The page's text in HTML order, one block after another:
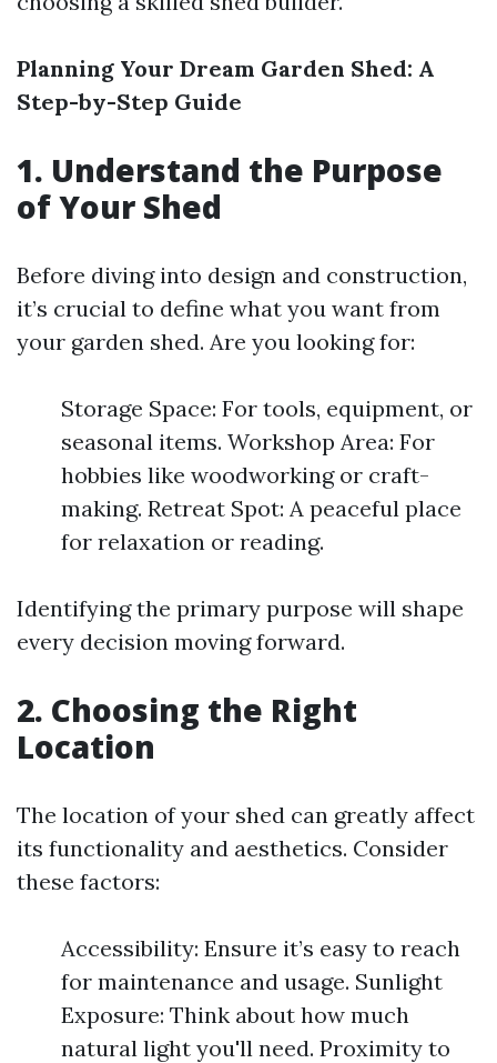
Planning Your Dream Garden Shed: A
Step-by-Step Guide
1. Understand the Purpose
of Your Shed
Before diving into design and construction,
it’s crucial to define what you want from
your garden shed. Are you looking for:
Storage Space: For tools, equipment, or
seasonal items. Workshop Area: For
hobbies like woodworking or craft-
making. Retreat Spot: A peaceful place
for relaxation or reading.
Identifying the primary purpose will shape
every decision moving forward.
2. Choosing the Right
Location
The location of your shed can greatly affect
its functionality and aesthetics. Consider
these factors:
Accessibility: Ensure it’s easy to reach
for maintenance and usage. Sunlight
Exposure: Think about how much
natural light you'll need. Proximity to